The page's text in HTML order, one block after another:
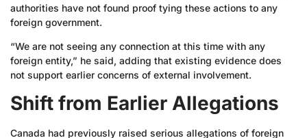
authorities have not found proof tying these actions to any
foreign government.
“We are not seeing any connection at this time with any
foreign entity,” he said, adding that existing evidence does
not support earlier concerns of external involvement.
Shift from Earlier Allegations
Canada had previously raised serious allegations of foreign